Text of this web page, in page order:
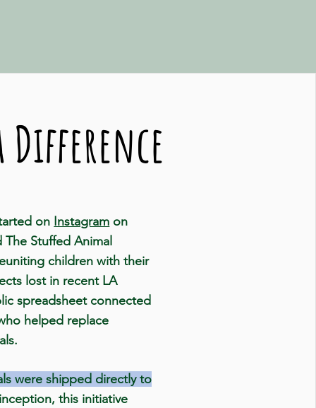
on Instagram on
The Stuffed Animal
children with their
lost in recent LA
spreadsheet connected
helped replace
were shipped directly to
this initiative